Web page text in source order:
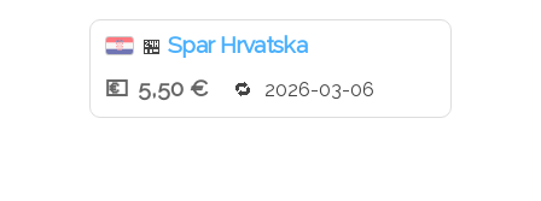
🏪 Spar Hrvatska
5,50 €
2026-03-06